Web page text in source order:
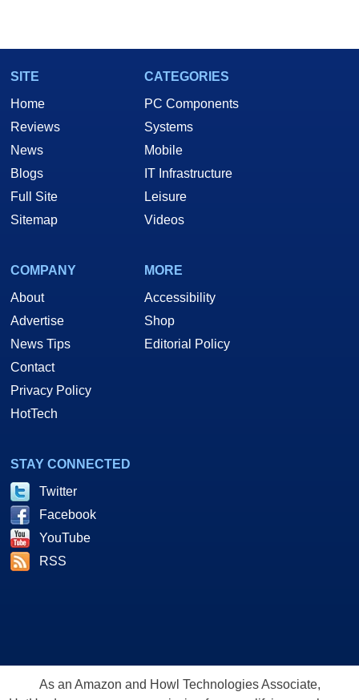
SITE
Home
Reviews
News
Blogs
Full Site
Sitemap
CATEGORIES
PC Components
Systems
Mobile
IT Infrastructure
Leisure
Videos
COMPANY
About
Advertise
News Tips
Contact
Privacy Policy
HotTech
MORE
Accessibility
Shop
Editorial Policy
STAY CONNECTED
Twitter
Facebook
YouTube
RSS
As an Amazon and Howl Technologies Associate,